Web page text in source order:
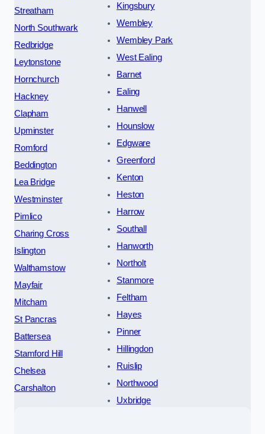
Streatham
North Southwark
Redbridge
Leytonstone
Hornchurch
Hackney
Clapham
Upminster
Romford
Beddington
Lea Bridge
Westminster
Pimlico
Charing Cross
Islington
Walthamstow
Mayfair
Mitcham
St Pancras
Battersea
Stamford Hill
Chelsea
Carshalton
Kingsbury
Wembley
Wembley Park
West Ealing
Barnet
Ealing
Hanwell
Hounslow
Edgware
Greenford
Kenton
Heston
Harrow
Southall
Hanworth
Northolt
Stanmore
Feltham
Hayes
Pinner
Hillingdon
Ruislip
Northwood
Uxbridge